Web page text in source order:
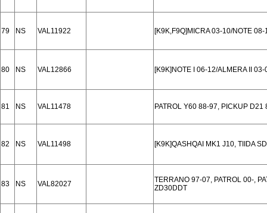
79 NS VAL11922 [K9K,F9Q]MICRA 03-10/NOTE
80 NS VAL12866 [K9K]NOTE I 06-12/ALMERA II
81 NS VAL11478 PATROL Y60 88-97, PICKUP D21
82 NS VAL11498 [K9K]QASHQAI MK1 J10, TIIDA
83 NS VAL82027
TERRANO 97-07, PATROL 00-,
ZD30DDT